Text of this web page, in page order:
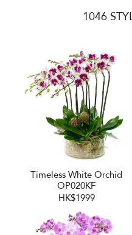
1046
Timeless White Orchid
OP020KF
HK$1999